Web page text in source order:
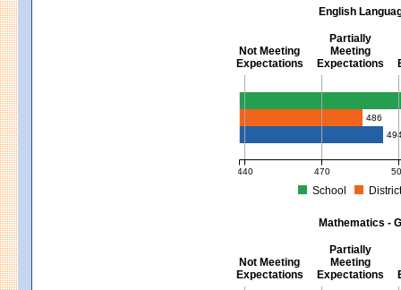
English
Not Meeting
Expectations
Partially
Meeting
Expectations
English Language Arts -
486
440 470
School
Mathematics -
Not Meeting
Expectations
Partially
Meeting
Expectations
Mathematics - Grades 3 - 8